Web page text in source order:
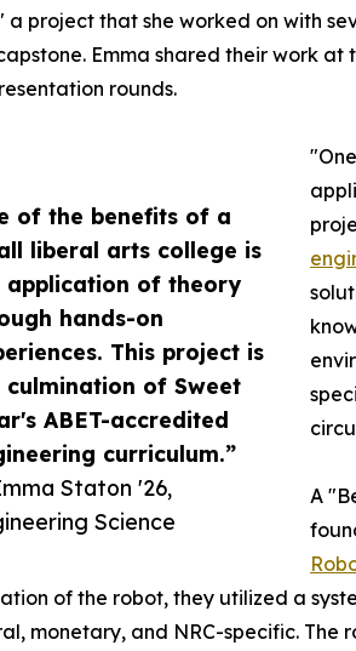
of the benefits of a
liberal arts college is
application of theory
hands-on
This project is
culmination of Sweet
ABET-accredited
curriculum.”
Staton '26,
Science
a project that she worked on with
Emma shared their work
rounds.
A
of the robot, they utilized a
monetary, and NRC-specific.